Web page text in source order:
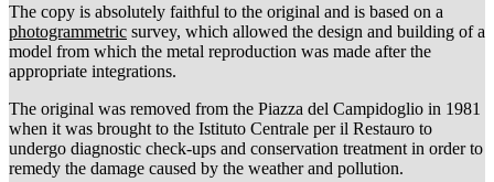
The copy is absolutely faithful to the original and is based on a
photogrammetric survey, which allowed the design and building of a
model from which the metal reproduction was made after the
appropriate integrations.
The original was removed from the Piazza del Campidoglio in 1981
when it was brought to the Istituto Centrale per il Restauro to
undergo diagnostic check-ups and conservation treatment in order to
remedy the damage caused by the weather and pollution.